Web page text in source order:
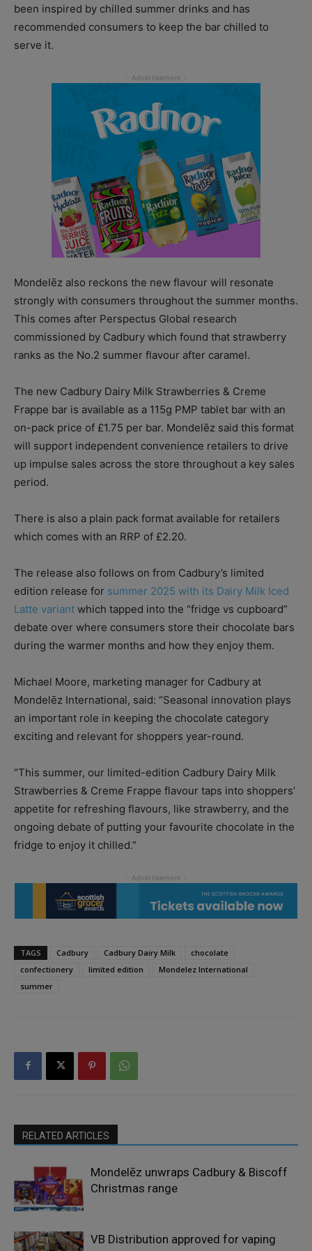
been inspired by chilled summer drinks and has
recommended consumers to keep the bar chilled to
serve it.
Mondelēz also reckons the new flavour will resonate
strongly with consumers throughout the summer months.
This comes after Perspectus Global research
commissioned by Cadbury which found that strawberry
ranks as the No.2 summer flavour after caramel.
The new Cadbury Dairy Milk Strawberries & Creme
Frappe bar is available as a 115g PMP tablet bar with an
on-pack price of £1.75 per bar. Mondelēz said this format
will support independent convenience retailers to drive
up impulse sales across the store throughout a key sales
period.
There is also a plain pack format available for retailers
which comes with an RRP of £2.20.
The release also follows on from Cadbury’s limited
edition release for summer 2025 with its Dairy Milk Iced
Latte variant which tapped into the “fridge vs cupboard”
debate over where consumers store their chocolate bars
during the warmer months and how they enjoy them.
Michael Moore, marketing manager for Cadbury at
Mondelēz International, said: “Seasonal innovation plays
an important role in keeping the chocolate category
exciting and relevant for shoppers year-round.
“This summer, our limited-edition Cadbury Dairy Milk
Strawberries & Creme Frappe flavour taps into shoppers’
appetite for refreshing flavours, like strawberry, and the
ongoing debate of putting your favourite chocolate in the
fridge to enjoy it chilled.”
TAGS Cadbury Cadbury Dairy Milk
chocolate
confectionery
limited edition
Mondelez International
summer
RELATED ARTICLES
Mondelēz unwraps Cadbury & Biscoff
Christmas range
VB Distribution approved for vaping